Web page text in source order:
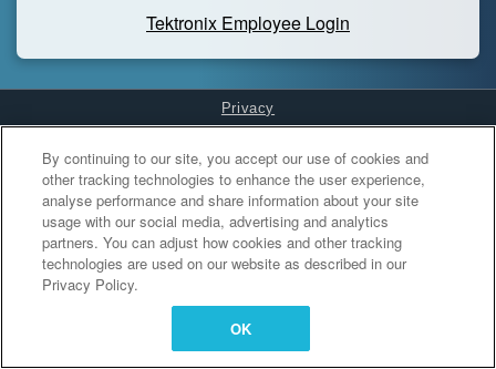
Tektronix Employee Login
Privacy
Cookies Settings
By continuing to our site, you accept our use of cookies and
other tracking technologies to enhance the user experience,
analyse performance and share information about your site
usage with our social media, advertising and analytics
partners. You can adjust how cookies and other tracking
technologies are used on our website as described in our
Privacy Policy.
OK